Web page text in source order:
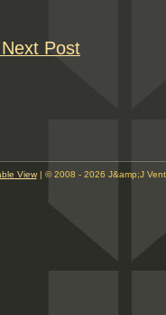
Post
View| © 2008 - 2026 J&amp;J